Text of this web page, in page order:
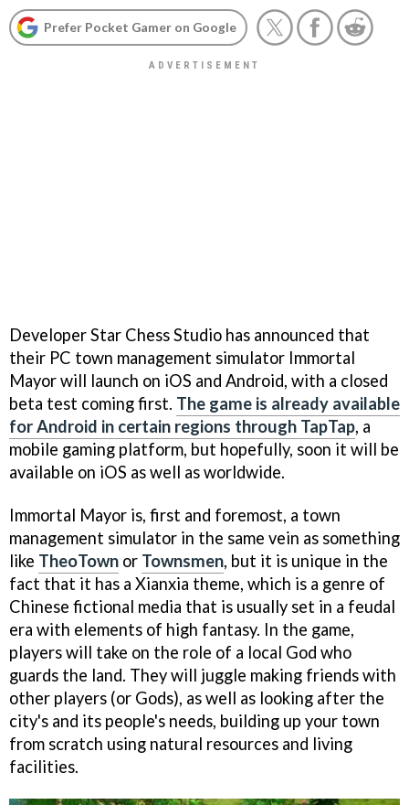
Prefer Pocket Gamer on Google
Developer Star Chess Studio has announced that
their PC town management simulator Immortal
Mayor will launch on iOS and Android, with a closed
beta test coming first. The game is already available
for Android in certain regions through TapTap, a
mobile gaming platform, but hopefully, soon it will be
available on iOS as well as worldwide.
Immortal Mayor is, first and foremost, a town
management simulator in the same vein as something
like TheoTown or Townsmen, but it is unique in the
fact that it has a Xianxia theme, which is a genre of
Chinese fictional media that is usually set in a feudal
era with elements of high fantasy. In the game,
players will take on the role of a local God who
guards the land. They will juggle making friends with
other players (or Gods), as well as looking after the
city's and its people's needs, building up your town
from scratch using natural resources and living
facilities.